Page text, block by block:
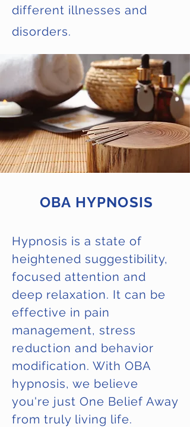
different illnesses and
disorders.
OBA HYPNOSIS
Hypnosis is a state of
heightened suggestibility,
focused attention and
deep relaxation. It can be
effective in pain
management, stress
reduction and behavior
modification. With OBA
hypnosis, we believe
you're just One Belief Away
from truly living life.